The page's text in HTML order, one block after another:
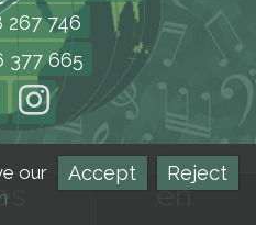
746
665
en
Accept Reject
our